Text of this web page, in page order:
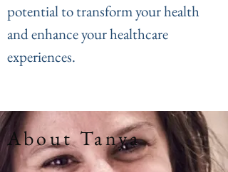
potential to transform your health
and enhance your healthcare
experiences.
About Tanya